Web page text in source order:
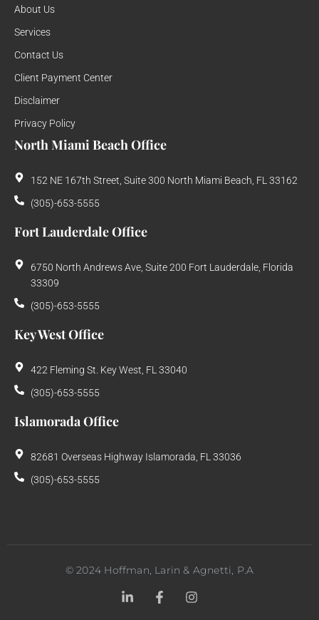
About Us
Services
Contact Us
Client Payment Center
Disclaimer
Privacy Policy
North Miami Beach Office
152 NE 167th Street, Suite 300 North Miami Beach, FL 33162
(305)-653-5555
Fort Lauderdale Office
6750 North Andrews Ave, Suite 200 Fort Lauderdale, Florida
33309
(305)-653-5555
Key West Office
422 Fleming St. Key West, FL 33040
(305)-653-5555
Islamorada Office
82681 Overseas Highway Islamorada, FL 33036
(305)-653-5555
©2024 Hoffman, Larin & Agnetti, P.A